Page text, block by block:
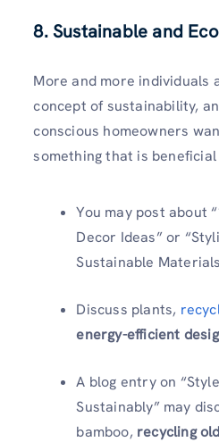
8. Sustainable and
More and more individuals
concept of sustainability,
conscious homeowners
something that is
You may post about
Decor Ideas” or
Sustainable
Discuss plants,
energy-efficient
A blog entry on
Sustainably” may
bamboo, recycling